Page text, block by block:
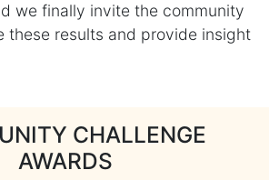
we finally invite the community
these results and provide insight
CHALLENGE
AWARDS